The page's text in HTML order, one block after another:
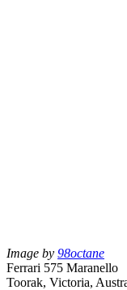
Image by 98octane
Ferrari 575 Maranello
Toorak, Victoria,